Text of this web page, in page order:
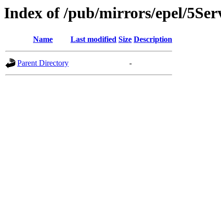
Index of /pub/mirrors/epel/
Name Last modified Size Description
Parent Directory -